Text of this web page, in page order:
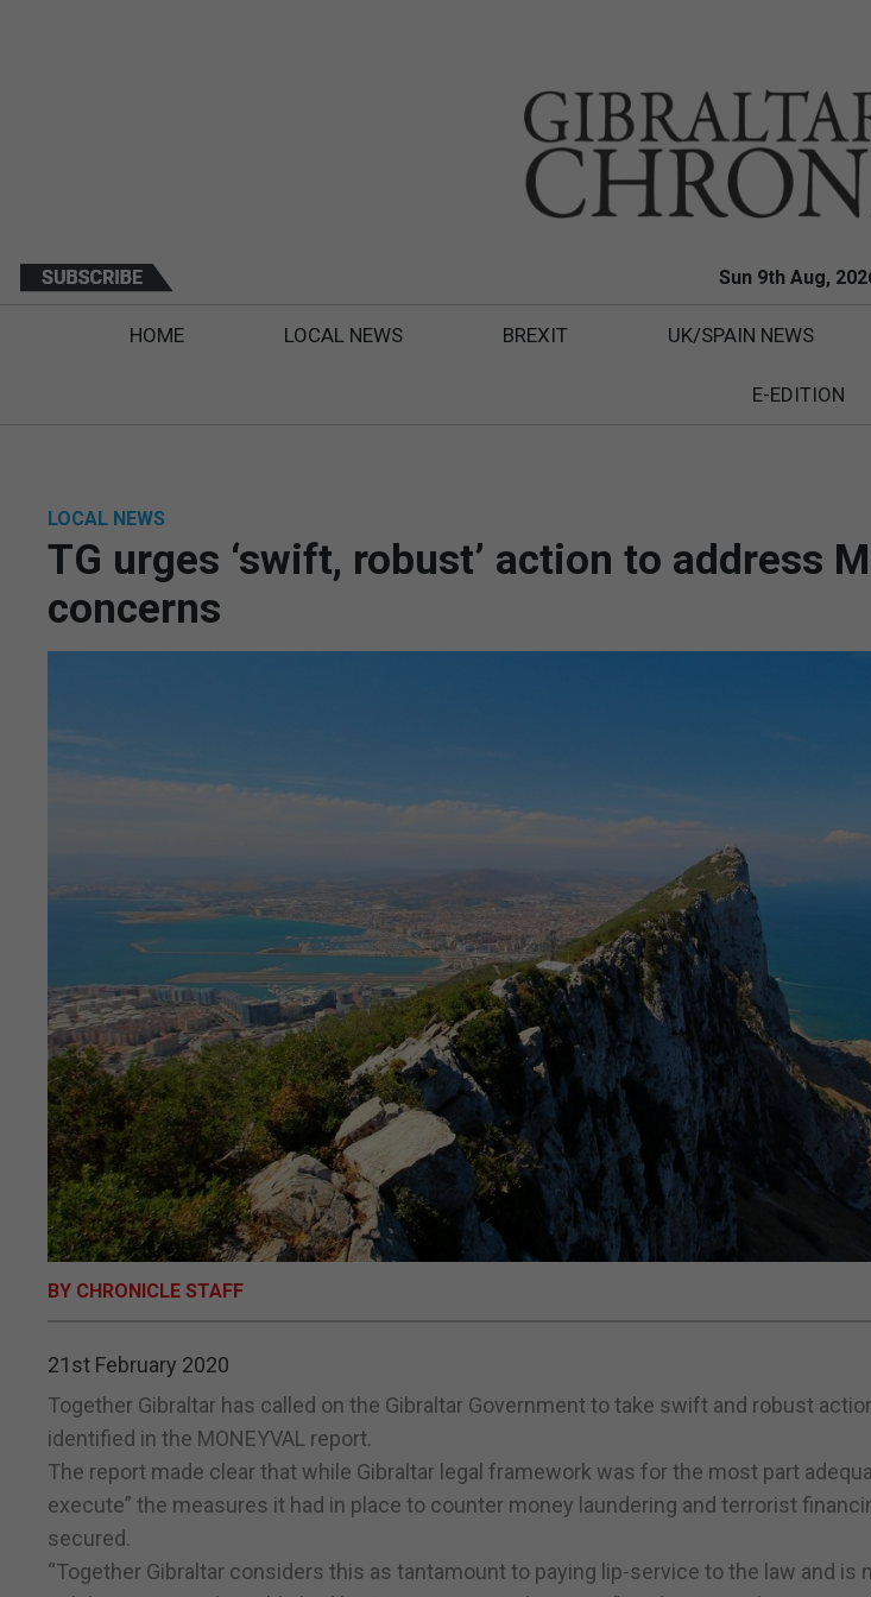
Sun 9th Aug,
HOME LOCAL NEWS BREXIT UK/SPAIN NEWS
E-EDITION
LOCAL NEWS
TG urges ‘swift, robust’ action to address
concerns
BY CHRONICLE STAFF
21st February 2020
Together Gibraltar has called on the Gibraltar Government to take swift and robust
identified in the MONEYVAL report.
The report made clear that while Gibraltar legal framework was for the most part
execute” the measures it had in place to counter money laundering and terrorist
secured.
“Together Gibraltar considers this as tantamount to paying lip-service to the law and is